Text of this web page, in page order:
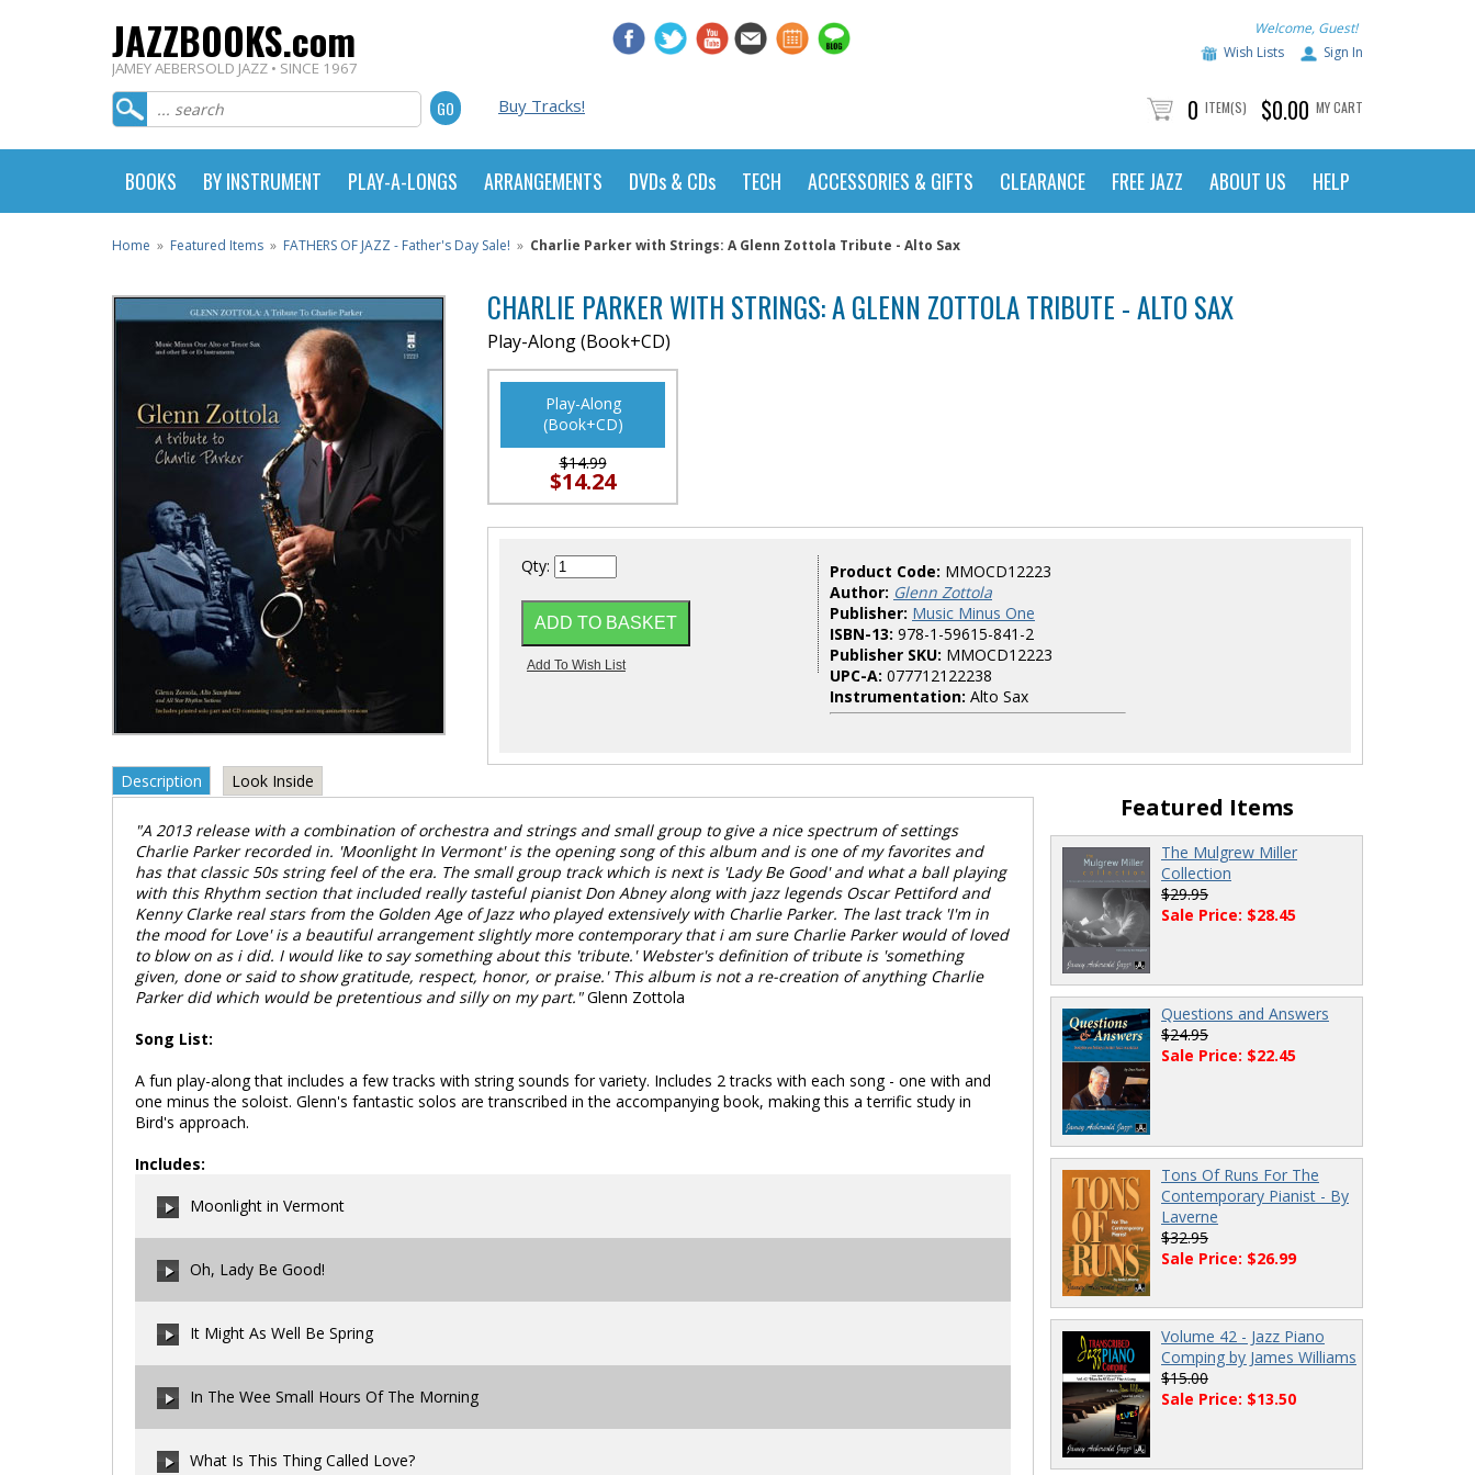
JAZZBOOKS.com
JAMEY AEBERSOLD JAZZ • SINCE 1967
Welcome, Guest!
Wish Lists
Sign In
Buy Tracks! 0 ITEM(S) $0.00 MY CART
BOOKS BY INSTRUMENT PLAY-A-LONGS ARRANGEMENTS DVDs & CDs TECH ACCESSORIES & GIFTS CLEARANCE FREE JAZZ ABOUT US HELP
Home » Featured Items » FATHERS OF JAZZ - Father's Day Sale! » Charlie Parker with Strings: A Glenn Zottola Tribute - Alto Sax
CHARLIE PARKER WITH STRINGS: A GLENN ZOTTOLA TRIBUTE - ALTO SAX
Play-Along (Book+CD)
Play-Along
(Book+CD)
$14.99
$14.24
Qty: Product Code: MMOCD12223
Author: Glenn Zottola
Publisher: Music Minus One
ISBN-13: 978-1-59615-841-2
Publisher SKU: MMOCD12223
UPC-A: 077712122238
Instrumentation: Alto Sax
Description Look Inside
"A 2013 release with a combination of orchestra and strings and small group to give a nice spectrum of settings
Charlie Parker recorded in. 'Moonlight In Vermont' is the opening song of this album and is one of my favorites and
has that classic 50s string feel of the era. The small group track which is next is 'Lady Be Good' and what a ball playing
with this Rhythm section that included really tasteful pianist Don Abney along with jazz legends Oscar Pettiford and
Kenny Clarke real stars from the Golden Age of Jazz who played extensively with Charlie Parker. The last track 'I'm in
the mood for Love' is a beautiful arrangement slightly more contemporary that i am sure Charlie Parker would of loved
to blow on as i did. I would like to say something about this 'tribute.' Webster's definition of tribute is 'something
given, done or said to show gratitude, respect, honor, or praise.' This album is not a re-creation of anything Charlie
Parker did which would be pretentious and silly on my part."Glenn Zottola
Song List:
A fun play-along that includes a few tracks with string sounds for variety. Includes 2 tracks with each song - one with and
one minus the soloist. Glenn's fantastic solos are transcribed in the accompanying book, making this a terrific study in
Bird's approach.
Includes:
Moonlight in Vermont
Oh, Lady Be Good!
It Might As Well Be Spring
In The Wee Small Hours Of The Morning
What Is This Thing Called Love?
Featured Items
The Mulgrew Miller
Collection
$29.95
Sale Price: $28.45
Questions and Answers
$24.95
Sale Price: $22.45
Tons Of Runs For The
Contemporary Pianist - By
Laverne
$32.95
Sale Price: $26.99
Volume 42 - Jazz Piano
Comping by James Williams
$15.00
Sale Price: $13.50